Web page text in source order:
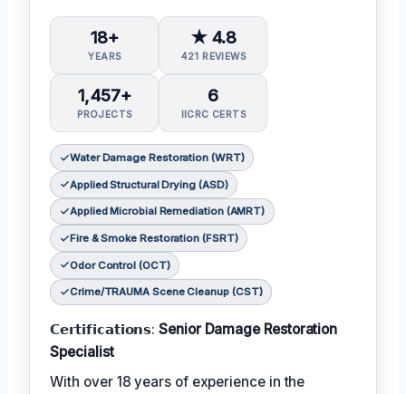
18+
YEARS
★ 4.8
421 REVIEWS
1,457+
PROJECTS
6
IICRC CERTS
Water Damage Restoration (WRT)
Applied Structural Drying (ASD)
Applied Microbial Remediation (AMRT)
Fire & Smoke Restoration (FSRT)
Odor Control (OCT)
Crime/TRAUMA Scene Cleanup (CST)
𝗖𝗲𝗿𝘁𝗶𝗳𝗶𝗰𝗮𝘁𝗶𝗼𝗻𝘀:Senior Damage Restoration
Specialist
With over 18 years of experience in the